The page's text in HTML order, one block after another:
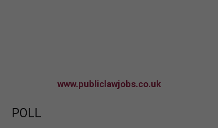
www.publiclawjobs.co.uk
POLL